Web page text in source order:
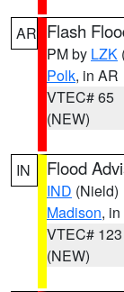
AR Flash
PM by LZK
Polk, in AR
VTEC# 65
(NEW)
IN Flood
IND (Nield)
Madison, in
VTEC# 123
(NEW)